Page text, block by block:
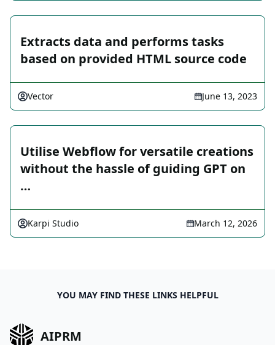
Extracts data and performs tasks
based on provided HTML source code
Vector June 13, 2023
Utilise Webflow for versatile creations
without the hassle of guiding GPT on
…
Karpi Studio March 12, 2026
YOU MAY FIND THESE LINKS HELPFUL
AIPRM